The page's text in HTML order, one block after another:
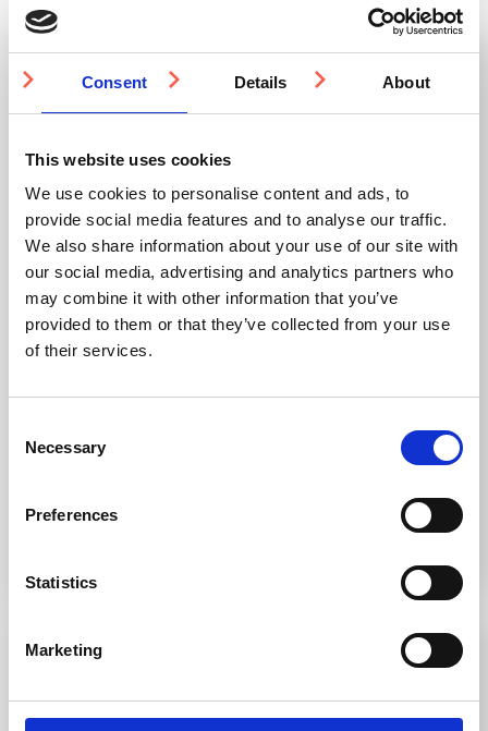
Consent Details About
This website uses cookies
We use cookies to personalise content and ads, to
provide social media features and to analyse our traffic.
We also share information about your use of our site with
our social media, advertising and analytics partners who
may combine it with other information that you’ve
provided to them or that they’ve collected from your use
of their services.
Selection
Necessary
Preferences
Statistics
Marketing
SS(316L) Flush Fit
Visibility Stud 25mm
316L stainless steel
demarcation
£3.28
SS(316L) Handrail
Anti-Skate Stud
UK designed and
Quick and secure
interference
From £7.06